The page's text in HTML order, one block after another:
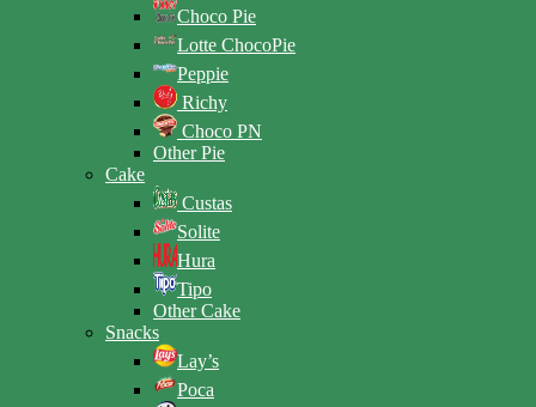
Choco Pie
Lotte ChocoPie
Peppie
Richy
Choco PN
Other Pie
Cake
Custas
Solite
Hura
Tipo
Other Cake
Snacks
Lay’s
Poca